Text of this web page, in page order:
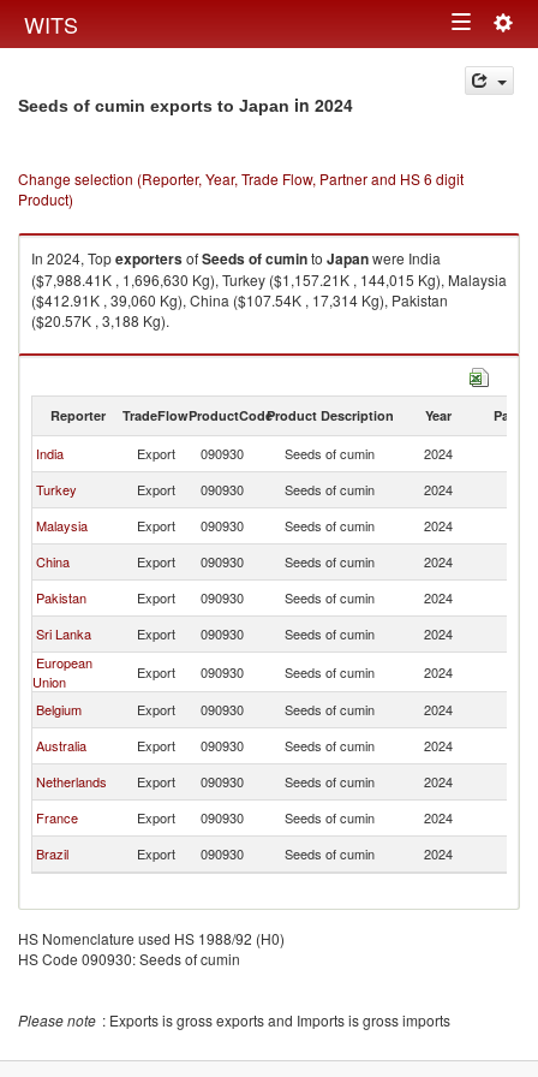
WITS Toggle
navigation
Seeds of cumin exports to Japan in 2024
Change selection (Reporter, Year, Trade Flow, Partner and HS 6 digit
Product)
In 2024, TopexportersofSeeds of cuminto Japanwere India
($7,988.41K , 1,696,630 Kg), Turkey ($1,157.21K , 144,015 Kg), Malaysia
($412.91K , 39,060 Kg), China ($107.54K , 17,314 Kg), Pakistan
($20.57K , 3,188 Kg).
Seeds of cumin imports by country in 2024
Reporter TradeFlowProductCodeProduct Description Year Partner
India Export 090930 Seeds of cumin 2024
Turkey
Export 090930 Seeds of cumin 2024
Malaysia
Export 090930 Seeds of cumin 2024
China
Export 090930 Seeds of cumin 2024
Pakistan
Export 090930 Seeds of cumin 2024
Sri Lanka
Export 090930 Seeds of cumin 2024
European
Union
Export 090930 Seeds of cumin 2024
Belgium
Export 090930 Seeds of cumin 2024
Australia
Export 090930 Seeds of cumin 2024
Netherlands
Export 090930 Seeds of cumin 2024
France
Export 090930 Seeds of cumin 2024
Brazil
Export 090930 Seeds of cumin 2024
HS Nomenclature used HS 1988/92 (H0)
HS Code 090930: Seeds of cumin
Please note : Exports is gross exports and Imports is gross imports